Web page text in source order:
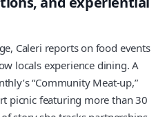
Caleri reports on food events
locals experience dining. A
“Community Meat-up,”
picnic featuring more than 30